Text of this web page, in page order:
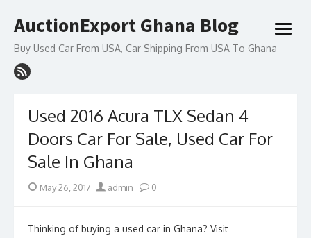
to
AuctionExport Ghana Blog
Buy Used Car From USA, Car Shipping From USA To Ghana
open
Used 2016 Acura TLX Sedan 4
Doors Car For Sale, Used Car For
Sale In Ghana
Posted
May 26, 2017 Author
admin 0
Thinking of buying a used car in Ghana? Visit